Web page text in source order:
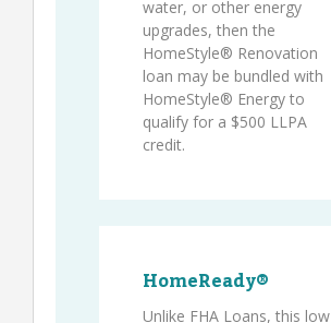
water, or other energy
upgrades, then the
HomeStyle® Renovation
loan may be bundled with
HomeStyle® Energy to
qualify for a $500 LLPA
credit.
HomeReady®
Unlike FHA Loans, this low